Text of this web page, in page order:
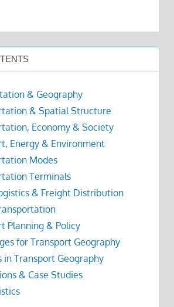
& Geography
& Spatial Structure
Economy & Society
Energy & Environment
Modes
Terminals
& Freight Distribution
Planning & Policy
for Transport Geography
in Transport Geography
& Case Studies